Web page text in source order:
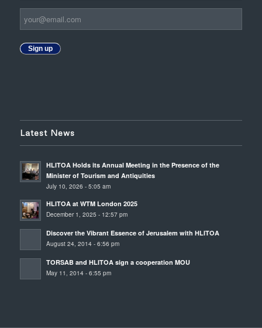
Sign up
Latest News
HLITOA Holds its Annual Meeting in the Presence of the
Minister of Tourism and Antiquities
July 10, 2026 - 5:05 am
HLITOA at WTM London 2025
December 1, 2025 - 12:57 pm
Discover the Vibrant Essence of Jerusalem with HLITOA
August 24, 2014 - 6:56 pm
TORSAB and HLITOA sign a cooperation MOU
May 11, 2014 - 6:55 pm